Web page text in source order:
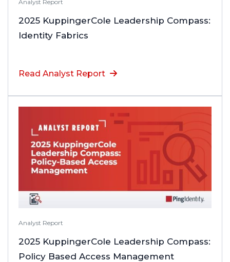
Analyst Report
2025 KuppingerCole Leadership Compass:
Identity Fabrics
Read Analyst Report
Analyst Report
2025 KuppingerCole Leadership Compass:
Policy Based Access Management